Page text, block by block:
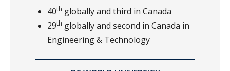
40th globally and third in Canada
29th globally and second in Canada in
Engineering & Technology